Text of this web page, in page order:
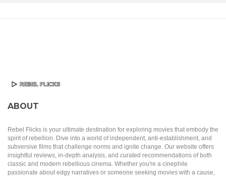
ABOUT
Rebel Flicks is your ultimate destination for exploring movies that embody the
spirit of rebellion. Dive into a world of independent, anti-establishment, and
subversive films that challenge norms and ignite change. Our website offers
insightful reviews, in-depth analysis, and curated recommendations of both
classic and modern rebellious cinema. Whether you're a cinephile
passionate about edgy narratives or someone seeking movies with a cause,